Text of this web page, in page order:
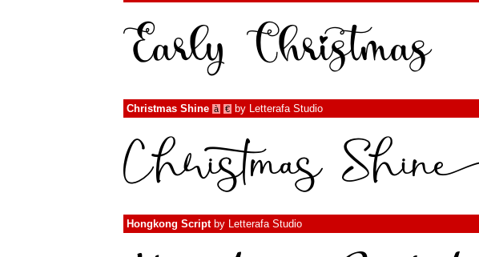
Christmas Shine à € by Letterafa Studio
Hongkong Scriptby Letterafa Studio